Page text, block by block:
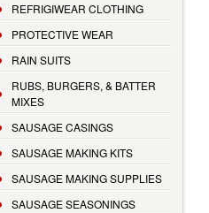
REFRIGIWEAR CLOTHING
PROTECTIVE WEAR
RAIN SUITS
RUBS, BURGERS, & BATTER
MIXES
SAUSAGE CASINGS
SAUSAGE MAKING KITS
SAUSAGE MAKING SUPPLIES
SAUSAGE SEASONINGS